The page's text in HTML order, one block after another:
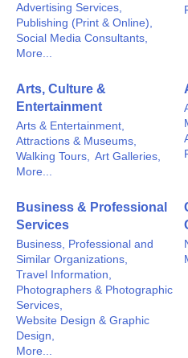
Advertising Services,
Publishing (Print & Online),
Social Media Consultants,
More...
Arts, Culture &
Entertainment
Arts & Entertainment,
Attractions & Museums,
Walking Tours, Art Galleries,
More...
Business & Professional
Services
Business, Professional and
Similar Organizations,
Travel Information,
Photographers & Photographic
Services,
Website Design & Graphic
Design,
More...